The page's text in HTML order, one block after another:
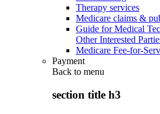
Therapy services
Medicare claims &
Guide for Medical
Other Interested
Medicare Fee-for-
Payment
Back to menu
section title h3